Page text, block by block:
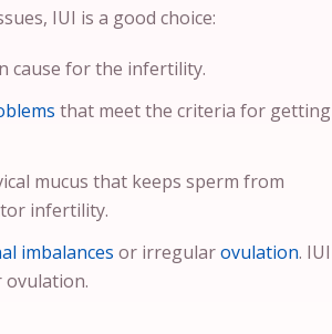
IUI is a good choice:
cause for the infertility.
that meet the criteria for getting
mucus that keeps sperm from
infertility.
imbalances or irregularovulation. IUI
ovulation.